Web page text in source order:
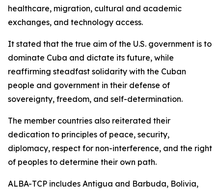
healthcare, migration, cultural and academic
exchanges, and technology access.
It stated that the true aim of the U.S. government is to
dominate Cuba and dictate its future, while
reaffirming steadfast solidarity with the Cuban
people and government in their defense of
sovereignty, freedom, and self-determination.
The member countries also reiterated their
dedication to principles of peace, security,
diplomacy, respect for non-interference, and the right
of peoples to determine their own path.
ALBA-TCP includes Antigua and Barbuda, Bolivia,